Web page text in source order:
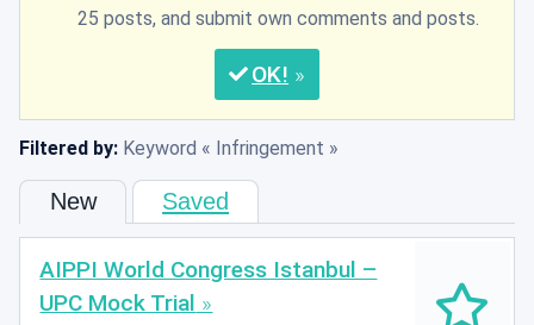
25 posts, and submit own comments and posts.
OK
Filtered by: Keyword Infringement
New Saved
AIPPI World Congress Istanbul –
UPC Mock Trial